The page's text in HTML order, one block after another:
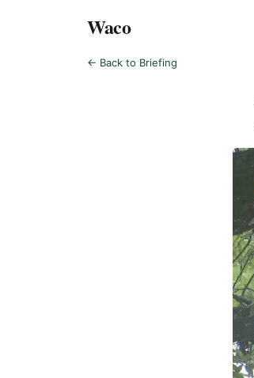
Waco
← Back to Briefing